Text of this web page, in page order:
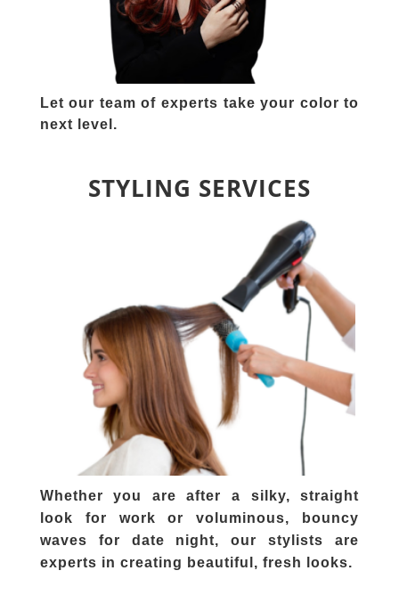
Let our team of experts take your color to
next level.
STYLING SERVICES
Whether you are after a silky, straight
look for work or voluminous, bouncy
waves for date night, our stylists are
experts in creating beautiful, fresh looks.